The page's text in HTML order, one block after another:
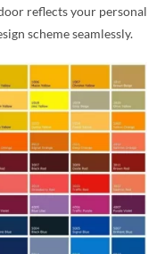
reflects your personal
scheme seamlessly.